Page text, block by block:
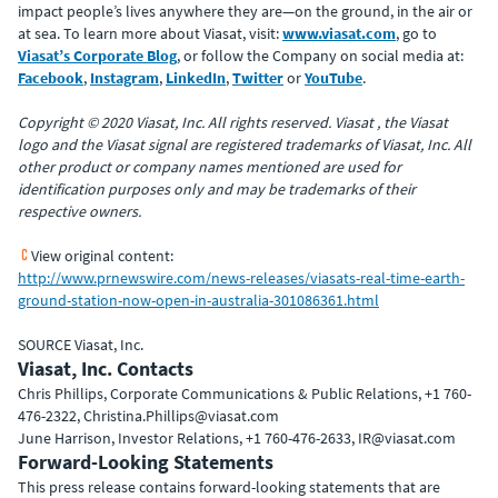
impact people’s lives anywhere they are—on the ground, in the air or
at sea. To learn more about Viasat, visit:www.viasat.com, go to
Viasat’s Corporate Blog, or follow the Company on social media at:
Facebook, Instagram, LinkedIn,TwitterorYouTube.
Copyright © 2020 Viasat, Inc. All rights reserved. Viasat , the Viasat
logo and the Viasat signal are registered trademarks of Viasat, Inc. All
other product or company names mentioned are used for
identification purposes only and may be trademarks of their
respective owners.
View original content:
http://www.prnewswire.com/news-releases/viasats-real-time-earth-
ground-station-now-open-in-australia-301086361.html
SOURCE Viasat, Inc.
Viasat, Inc. Contacts
Chris Phillips, Corporate Communications & Public Relations, +1 760-
476-2322, Christina.Phillips@viasat.com
June Harrison, Investor Relations, +1 760-476-2633, IR@viasat.com
Forward-Looking Statements
This press release contains forward-looking statements that are